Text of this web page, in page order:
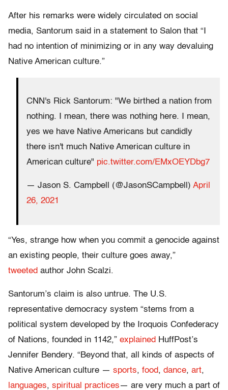
After his remarks were widely circulated on social
media, Santorum said in a statement to Salon that “I
had no intention of minimizing or in any way devaluing
Native American culture.”
CNN's Rick Santorum: "We birthed a nation from
nothing. I mean, there was nothing here. I mean,
yes we have Native Americans but candidly
there isn't much Native American culture in
American culture" pic.twitter.com/EMxOEYDbg7
— Jason S. Campbell (@JasonSCampbell) April
26, 2021
“Yes, strange how when you commit a genocide against
an existing people, their culture goes away,”
tweeted author John Scalzi.
Santorum’s claim is also untrue. The U.S.
representative democracy system “stems from a
political system developed by the Iroquois Confederacy
of Nations, founded in 1142,” explained HuffPost’s
Jennifer Bendery. “Beyond that, all kinds of aspects of
Native American culture ― sports, food, dance, art,
languages, spiritual practices― are very much a part of